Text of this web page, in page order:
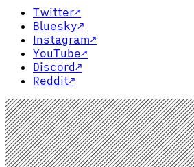
Twitter↗
Bluesky↗
Instagram↗
YouTube↗
Discord↗
Reddit↗